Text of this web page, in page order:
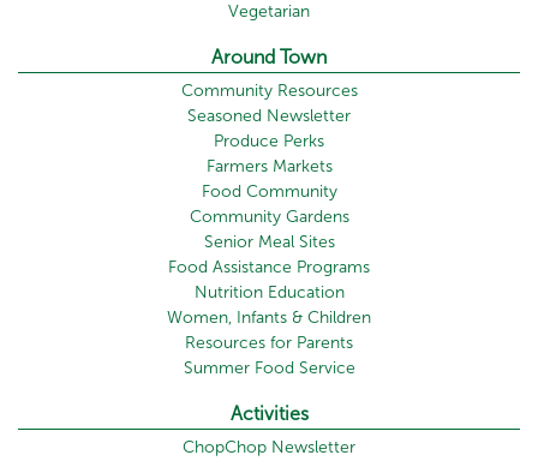
Vegetarian
Around Town
Community Resources
Seasoned Newsletter
Produce Perks
Farmers Markets
Food Community
Community Gardens
Senior Meal Sites
Food Assistance Programs
Nutrition Education
Women, Infants & Children
Resources for Parents
Summer Food Service
Activities
ChopChop Newsletter